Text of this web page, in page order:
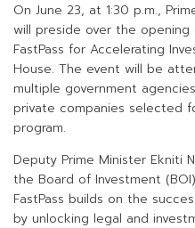
On June 23, at 1:30 p.m.,
will preside over the opening
FastPass for Accelerating
House. The event will be
multiple government
private companies selected
program.
Deputy Prime Minister Ekniti
the Board of Investment
FastPass builds on the
by unlocking legal and